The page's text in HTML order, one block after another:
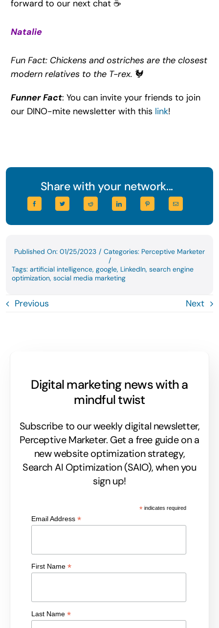
forward to our next chat ☕
Natalie
Fun Fact: Chickens and ostriches are the closest
modern relatives to the T-rex. 🐓
Funner Fact: You can invite your friends to join
our DINO-mite newsletter with this link!
Share with your network...
Published On: 01/25/2023 / Categories: Perceptive Marketer
/
Tags: artificial intelligence, google, LinkedIn, search engine
optimization, social media marketing
Previous Next
Digital marketing news with a
mindful twist
Subscribe to our weekly digital newsletter,
Perceptive Marketer. Get a free guide on a
new website optimization strategy,
Search AI Optimization (SAIO), when you
sign up!
*indicates required
Email Address*
First Name*
Last Name*